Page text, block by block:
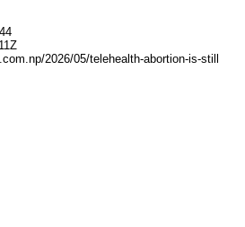
2026/05/telehealth-abortion-is-still